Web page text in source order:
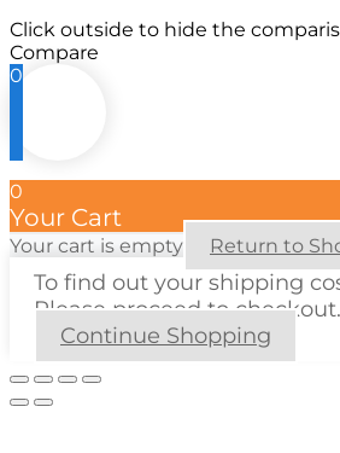
Click outside to hide the
Compare
0
0
Your Cart
Your cart is empty Return to
To find out your shipping
Please proceed to checkout.
Continue Shopping